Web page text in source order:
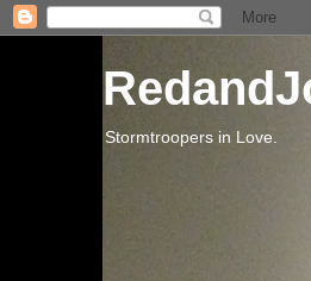
Stormtroopers in Love.